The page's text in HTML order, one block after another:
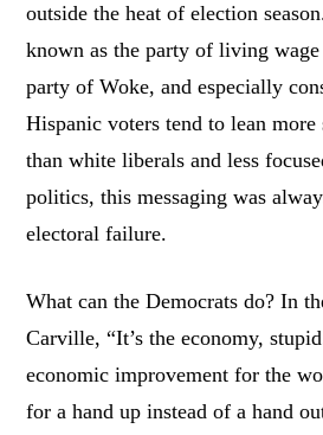
outside the heat of election
known as the party of living wage
party of Woke, and especially
Hispanic voters tend to lean
than white liberals and less
politics, this messaging was
electoral failure.
What can the Democrats do? In
Carville, “It’s the economy,
economic improvement for the
for a hand up instead of a hand